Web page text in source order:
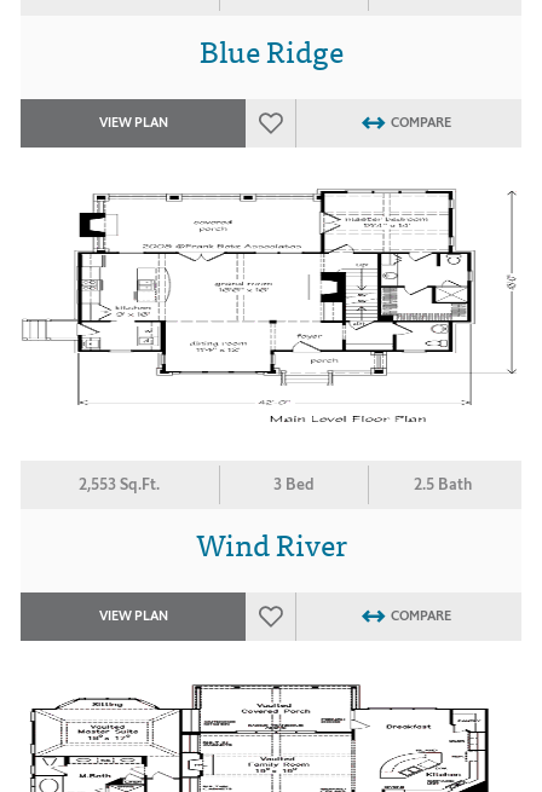
Blue Ridge
VIEW PLAN COMPARE
2,553 Sq.Ft. 3 Bed 2.5 Bath
Wind River
VIEW PLAN COMPARE